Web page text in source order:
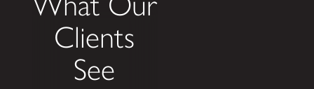
Clients
See